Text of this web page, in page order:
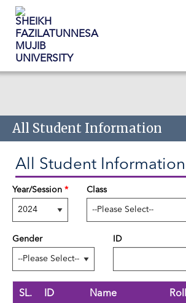
Skip to main content
All Student Information
All Student Information
Year/Session * Class
Gender ID
SL. ID Name Roll